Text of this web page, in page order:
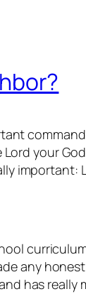
your
important:
any
has really